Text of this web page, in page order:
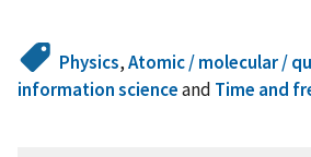
Physics,Atomic / molecular /
information scienceand Time and